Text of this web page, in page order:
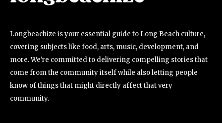
Longbeachize is your essential guide to Long Beach culture,
covering subjects like food, arts, music, development, and
more. We're committed to delivering compelling stories that
come from the community itself while also letting people
know of things that might directly affect that very
community.